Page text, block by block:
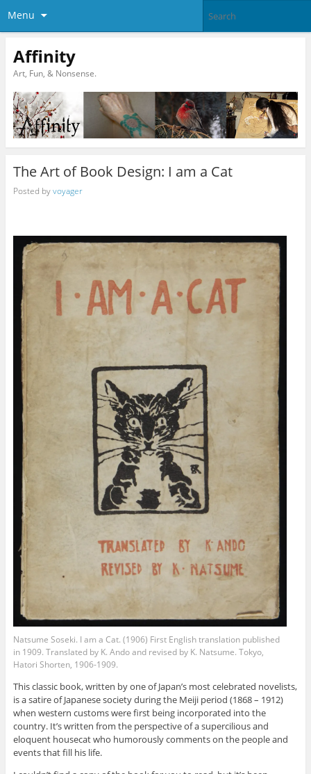
Menu
Affinity
Art, Fun, & Nonsense.
The Art of Book Design: I am a Cat
Posted byvoyager
Natsume Soseki. I am a Cat. (1906) First English translation published
in 1909. Translated by K. Ando and revised by K. Natsume. Tokyo,
Hatori Shorten, 1906-1909.
This classic book, written by one of Japan’s most celebrated novelists,
is a satire of Japanese society during the Meiji period (1868 – 1912)
when western customs were first being incorporated into the
country. It’s written from the perspective of a supercilious and
eloquent housecat who humorously comments on the people and
events that fill his life.